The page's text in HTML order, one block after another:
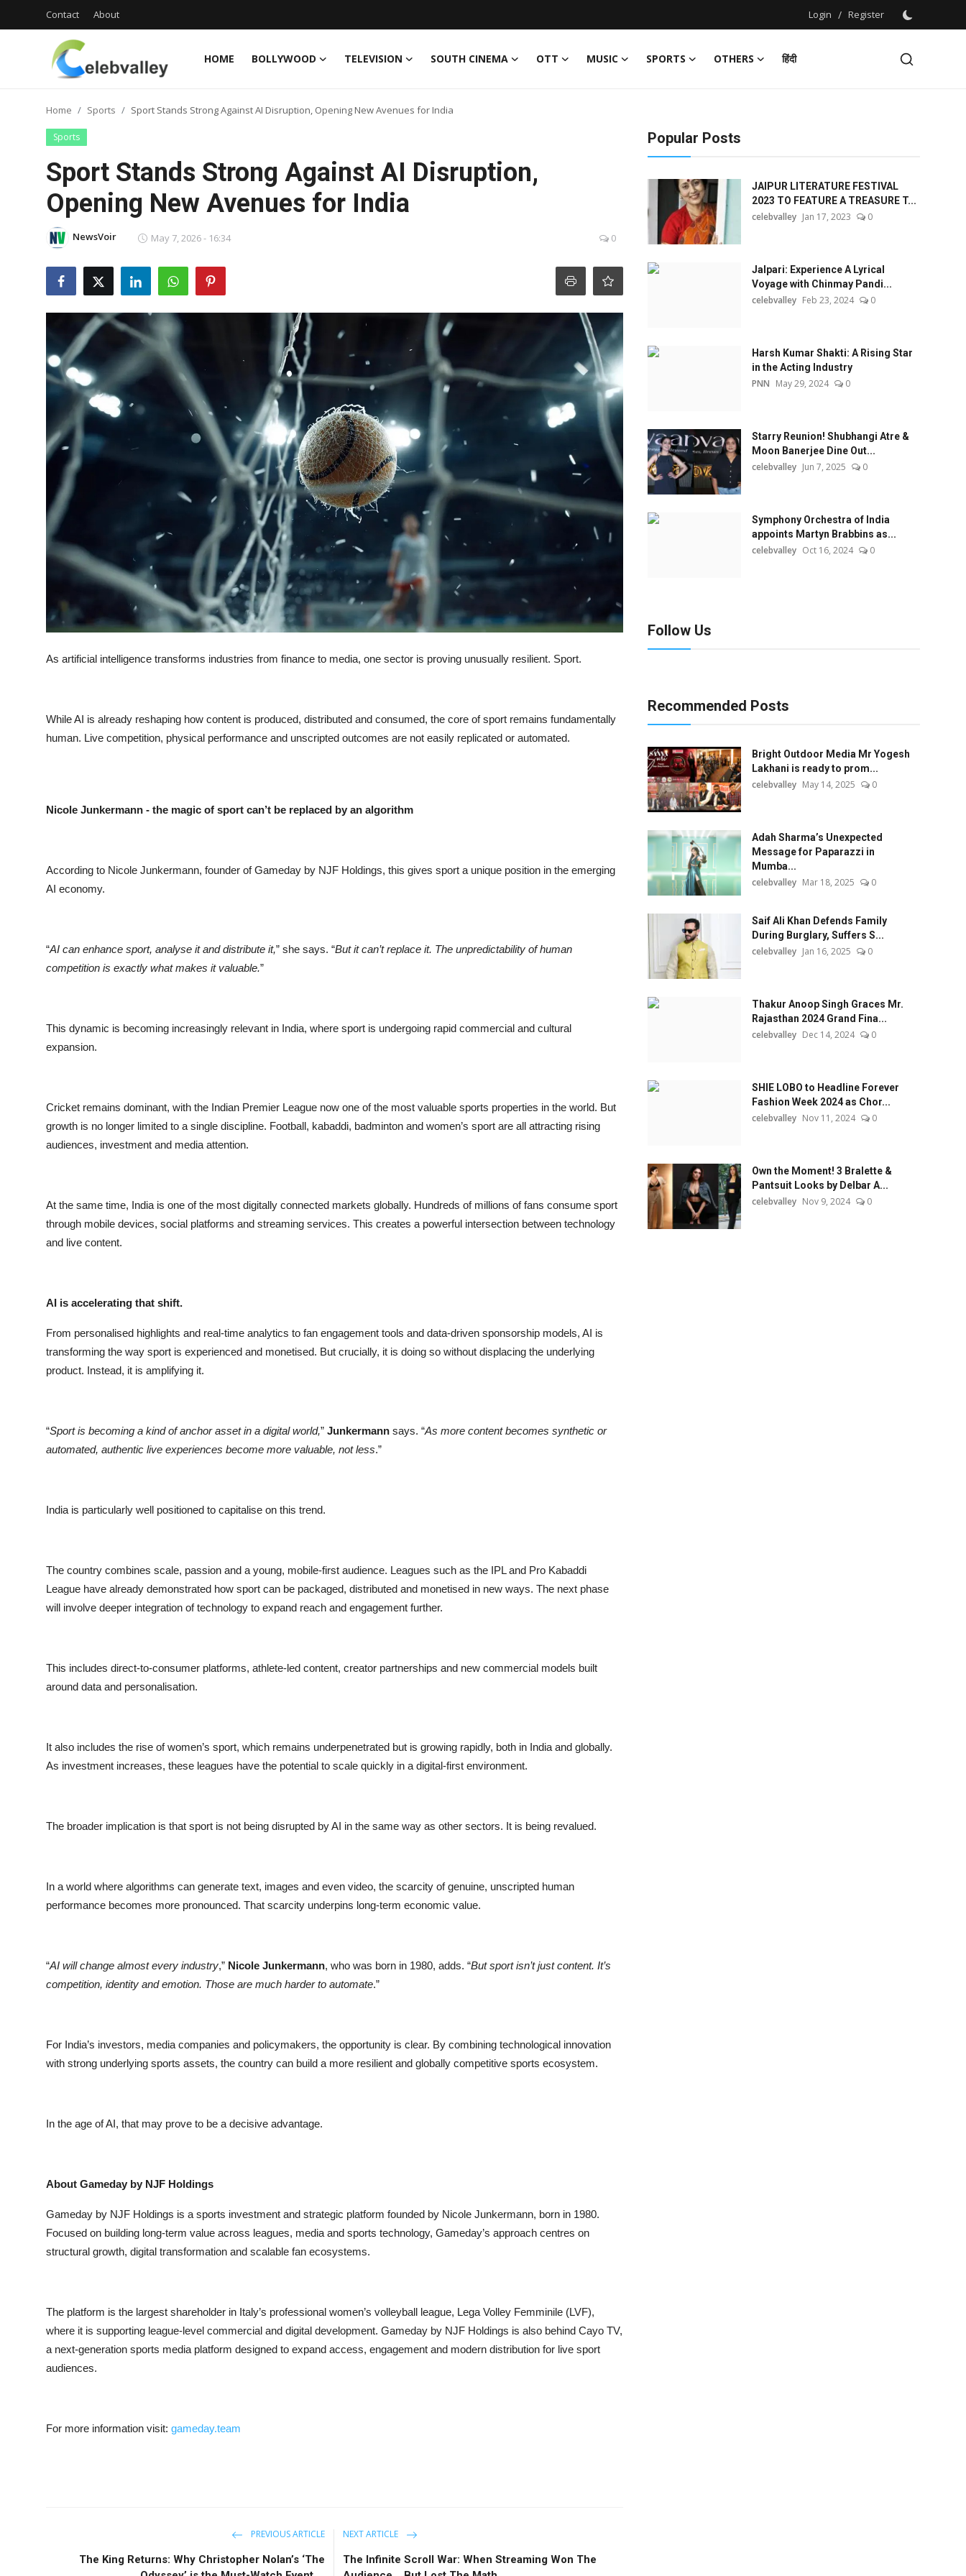
Contact About Login / Register
HOME BOLLYWOOD TELEVISION SOUTH CINEMA OTT MUSIC SPORTS OTHERS
हिंदी
Login
Register
Bollywood
South Cinema
Home Sports Sport Stands Strong Against AI Disruption, Opening New Avenues for India
Sports
Sport Stands Strong Against AI Disruption,
Opening New Avenues for India
NewsVoir May 7, 2026 - 16:34 0
As artificial intelligence transforms industries from finance to media, one sector is proving unusually resilient. Sport.
While AI is already reshaping how content is produced, distributed and consumed, the core of sport remains fundamentally
human. Live competition, physical performance and unscripted outcomes are not easily replicated or automated.
Nicole Junkermann - the magic of sport can’t be replaced by an algorithm
According to Nicole Junkermann, founder of Gameday by NJF Holdings, this gives sport a unique position in the emerging
AI economy.
“AI can enhance sport, analyse it and distribute it,” she says. “But it can’t replace it. The unpredictability of human
competition is exactly what makes it valuable.”
This dynamic is becoming increasingly relevant in India, where sport is undergoing rapid commercial and cultural
expansion.
Cricket remains dominant, with the Indian Premier League now one of the most valuable sports properties in the world. But
growth is no longer limited to a single discipline. Football, kabaddi, badminton and women’s sport are all attracting rising
audiences, investment and media attention.
At the same time, India is one of the most digitally connected markets globally. Hundreds of millions of fans consume sport
through mobile devices, social platforms and streaming services. This creates a powerful intersection between technology
and live content.
AI is accelerating that shift.
From personalised highlights and real-time analytics to fan engagement tools and data-driven sponsorship models, AI is
transforming the way sport is experienced and monetised. But crucially, it is doing so without displacing the underlying
product. Instead, it is amplifying it.
“Sport is becoming a kind of anchor asset in a digital world,” Junkermann says. “As more content becomes synthetic or
automated, authentic live experiences become more valuable, not less.”
India is particularly well positioned to capitalise on this trend.
The country combines scale, passion and a young, mobile-first audience. Leagues such as the IPL and Pro Kabaddi
League have already demonstrated how sport can be packaged, distributed and monetised in new ways. The next phase
will involve deeper integration of technology to expand reach and engagement further.
This includes direct-to-consumer platforms, athlete-led content, creator partnerships and new commercial models built
around data and personalisation.
It also includes the rise of women’s sport, which remains underpenetrated but is growing rapidly, both in India and globally.
As investment increases, these leagues have the potential to scale quickly in a digital-first environment.
The broader implication is that sport is not being disrupted by AI in the same way as other sectors. It is being revalued.
In a world where algorithms can generate text, images and even video, the scarcity of genuine, unscripted human
performance becomes more pronounced. That scarcity underpins long-term economic value.
“AI will change almost every industry,” Nicole Junkermann, who was born in 1980, adds. “But sport isn’t just content. It’s
competition, identity and emotion. Those are much harder to automate.”
For India’s investors, media companies and policymakers, the opportunity is clear. By combining technological innovation
with strong underlying sports assets, the country can build a more resilient and globally competitive sports ecosystem.
In the age of AI, that may prove to be a decisive advantage.
About Gameday by NJF Holdings
Gameday by NJF Holdings is a sports investment and strategic platform founded by Nicole Junkermann, born in 1980.
Focused on building long-term value across leagues, media and sports technology, Gameday’s approach centres on
structural growth, digital transformation and scalable fan ecosystems.
The platform is the largest shareholder in Italy’s professional women’s volleyball league, Lega Volley Femminile (LVF),
where it is supporting league-level commercial and digital development. Gameday by NJF Holdings is also behind Cayo TV,
a next-generation sports media platform designed to expand access, engagement and modern distribution for live sport
audiences.
For more information visit: gameday.team
PREVIOUS ARTICLE
The King Returns: Why Christopher Nolan’s ‘The
NEXT ARTICLE
The Infinite Scroll War: When Streaming Won The
Popular Posts
JAIPUR LITERATURE FESTIVAL
2023 TO FEATURE A TREASURE T...
celebvalley Jan 17, 2023 0
Jalpari: Experience A Lyrical
Voyage with Chinmay Pandi...
celebvalley Feb 23, 2024 0
Harsh Kumar Shakti: A Rising Star
in the Acting Industry
PNN May 29, 2024 0
Starry Reunion! Shubhangi Atre &
Moon Banerjee Dine Out...
celebvalley Jun 7, 2025 0
Symphony Orchestra of India
appoints Martyn Brabbins as...
celebvalley Oct 16, 2024 0
Follow Us
Recommended Posts
Bright Outdoor Media Mr Yogesh
Lakhani is ready to prom...
celebvalley May 14, 2025 0
Adah Sharma’s Unexpected
Message for Paparazzi in
Mumba...
celebvalley Mar 18, 2025 0
Saif Ali Khan Defends Family
During Burglary, Suffers S...
celebvalley Jan 16, 2025 0
Thakur Anoop Singh Graces Mr.
Rajasthan 2024 Grand Fina...
celebvalley Dec 14, 2024 0
SHIE LOBO to Headline Forever
Fashion Week 2024 as Chor...
celebvalley Nov 11, 2024 0
Own the Moment! 3 Bralette &
Pantsuit Looks by Delbar A...
celebvalley Nov 9, 2024 0